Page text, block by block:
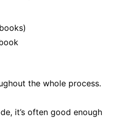
the whole process.
it’s often good enough